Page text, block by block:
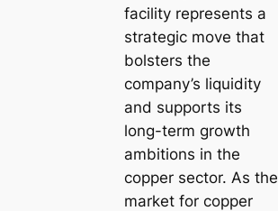
facility represents a
strategic move that
bolsters the
company’s liquidity
and supports its
long-term growth
ambitions in the
copper sector. As the
market for copper